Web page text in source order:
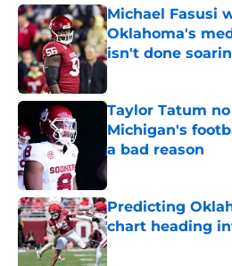
Michael Fasusi
Oklahoma's
isn't done
Published by on Invalid
Taylor Tatum
Michigan's
a bad reason
Published by on Invalid
Predicting
chart heading
Published by on Invalid